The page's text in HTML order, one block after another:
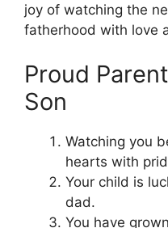
joy of watching the
fatherhood with love
Proud
Son
Watching you
hearts with
Your child is
dad.
You have